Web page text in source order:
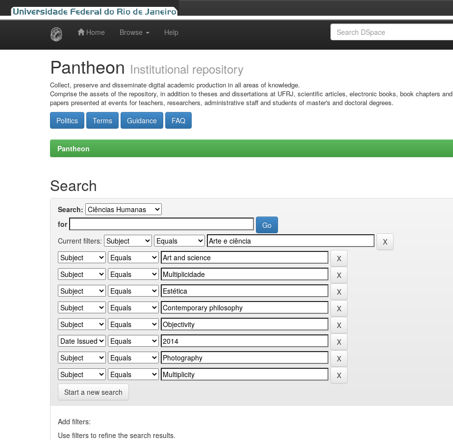
Home Browse Help
Pantheon Institutional repository
Collect, preserve and disseminate digital academic production in all areas of knowledge.
Comprise the assets of the repository, in addition to theses and dissertations at UFRJ, scientific articles, electronic books, book chapters and
papers presented at events for teachers, researchers, administrative staff and students of master's and doctoral degrees.
Politics Terms Guidance FAQ
Pantheon
Search
Search:
for
Current filters:
Start a new search
Add filters:
Use filters to refine the search results.